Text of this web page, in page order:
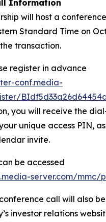
Information
will host a
Standard Time on
transaction.
register in advance
conf.media-
you will receive the
unique access PIN,
invite.
be accessed
server.com/mmc/
call will also
investor relations